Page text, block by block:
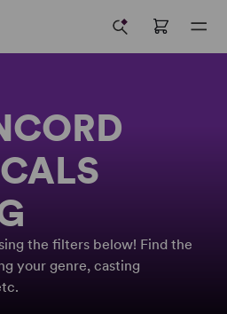
the filters below! Find the
your genre, casting